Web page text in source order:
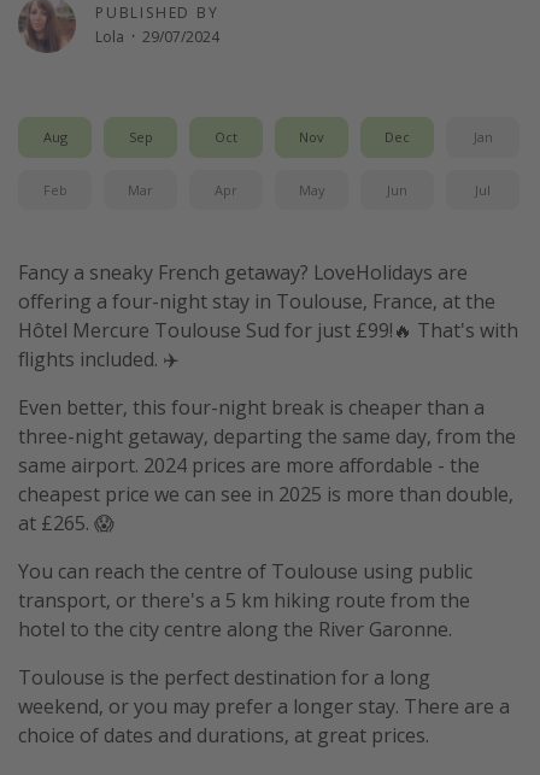
PUBLISHED BY
Lola · 29/07/2024
Aug Sep Oct Nov Dec Jan
Feb Mar Apr May Jun Jul
Fancy a sneaky French getaway? LoveHolidays are
offering a four-night stay in Toulouse, France, at the
Hôtel Mercure Toulouse Sud for just £99!🔥 That's with
flights included. ✈️
Even better, this four-night break is cheaper than a
three-night getaway, departing the same day, from the
same airport. 2024 prices are more affordable - the
cheapest price we can see in 2025 is more than double,
at £265. 😱
You can reach the centre of Toulouse using public
transport, or there's a 5 km hiking route from the
hotel to the city centre along the River Garonne.
Toulouse is the perfect destination for a long
weekend, or you may prefer a longer stay. There are a
choice of dates and durations, at great prices.